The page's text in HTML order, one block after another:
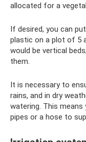
allocated for a
If desired, you can
plastic on a plot of 5
would be vertical
them.
It is necessary to
rains, and in dry
watering. This means
pipes or a hose to